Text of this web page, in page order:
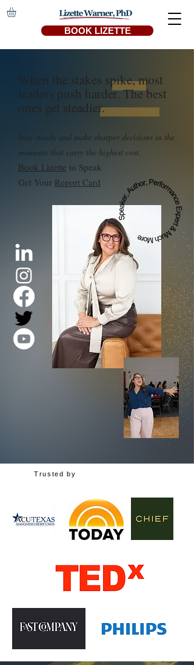
BOOK LIZETTE
When the stakes spike, most
leaders push harder. The best
ones get steadier.
Stay steady and make sharper decisions in the
moments that carry the highest cost.
Book Lizette to Speak
Get Your Report Card
Trusted by